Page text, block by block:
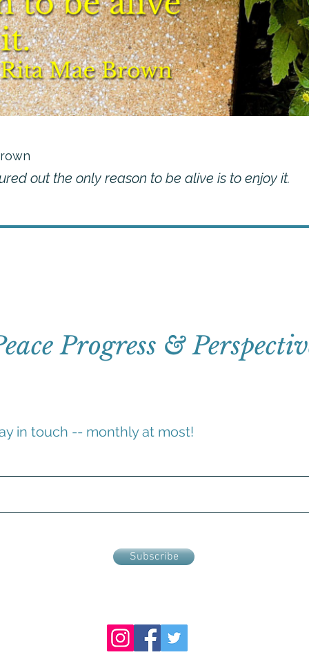
out the only reason to be alive is to enjoy it.
Progress &
Subscribe
in touch -- monthly at most!